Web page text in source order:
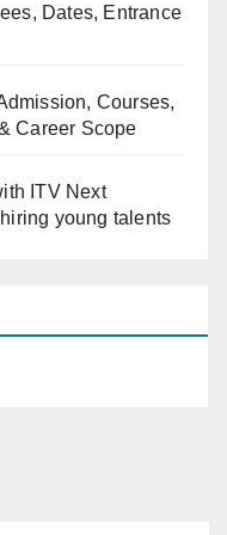
Dates, Entrance
Courses,
Career Scope
ITV Next
young talents